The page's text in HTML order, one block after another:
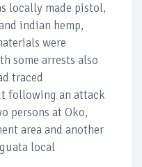
locally made pistol,
indian hemp,
were
some arrests also
traced
following an attack
persons at Oko,
area and another
local